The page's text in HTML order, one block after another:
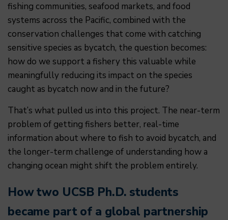
fishing communities, seafood markets, and food
systems across the Pacific, combined with the
conservation challenges that come with catching
sensitive species as bycatch, the question becomes:
how do we support a fishery this valuable while
meaningfully reducing its impact on the species
caught as bycatch now and in the future?
That’s what pulled us into this project. The near-term
problem of getting fishers better, real-time
information about where to fish to avoid bycatch, and
the longer-term challenge of understanding how a
changing ocean might shift the problem entirely.
How two UCSB Ph.D. students
became part of a global partnership